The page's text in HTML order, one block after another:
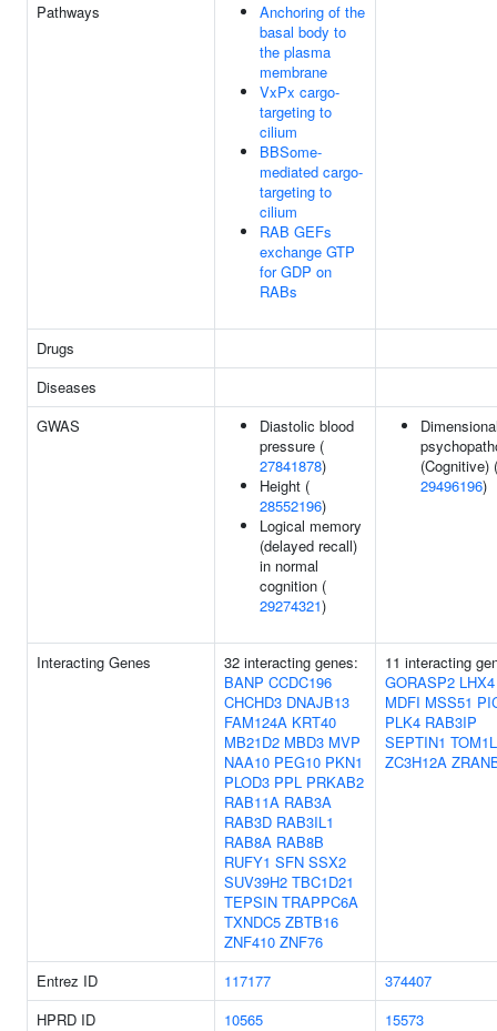
Pathways
Anchoring of the
basal body to
the plasma
membrane
VxPx cargo-
targeting to
cilium
BBSome-
mediated cargo-
targeting to
cilium
RAB GEFs
exchange GTP
for GDP on
RABs
Drugs
Diseases
GWAS
Diastolic blood
pressure (
27841878)
Height (
28552196)
Logical memory
(delayed recall)
in normal
cognition (
29274321)
(Cognitive) (
29496196)
Interacting Genes
32 interacting genes:
BANP CCDC196
CHCHD3 DNAJB13
FAM124A KRT40
MB21D2 MBD3 MVP
NAA10 PEG10 PKN1
PLOD3 PPL PRKAB2
RAB11A RAB3A
RAB3D RAB3IL1
RAB8A RAB8B
RUFY1 SFN SSX2
SUV39H2 TBC1D21
TEPSIN TRAPPC6A
TXNDC5 ZBTB16
ZNF410 ZNF76
11 interacting
GORASP2 LHX4
MDFI MSS51
PLK4 RAB3IP
SEPTIN1
ZC3H12A
Entrez ID 117177
374407
HPRD ID
10565
15573